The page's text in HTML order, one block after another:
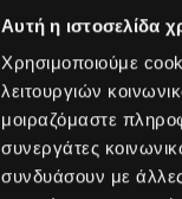
Αυτή η ιστοσελίδα
Χρησιμοποιούμε
λειτουργιών
μοιραζόμαστε
συνεργάτες
συνδυάσουν με
Solutions
ICT
Software &
Data